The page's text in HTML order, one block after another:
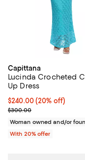
Capittana
Lucinda Crocheted
Up Dress
Current price $240.00;
$240.00(20% off)
; Previous price $300.00;
$300.00
Woman owned and/or
With 20% offer